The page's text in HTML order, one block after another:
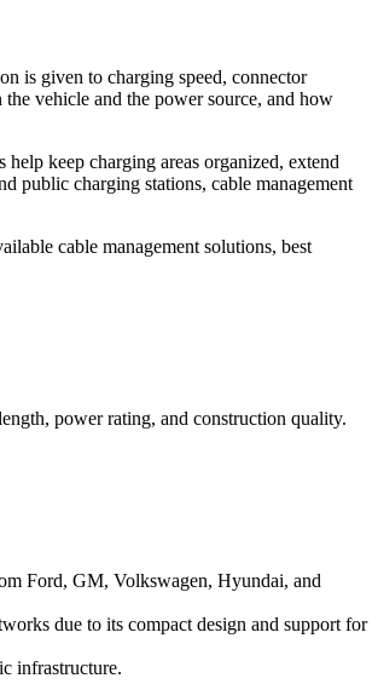
is given to charging speed, connector
vehicle and the power source, and how
keep charging areas organized, extend
public charging stations, cable management
cable management solutions, best
power rating, and construction quality.
Ford, GM, Volkswagen, Hyundai, and
due to its compact design and support for
infrastructure.